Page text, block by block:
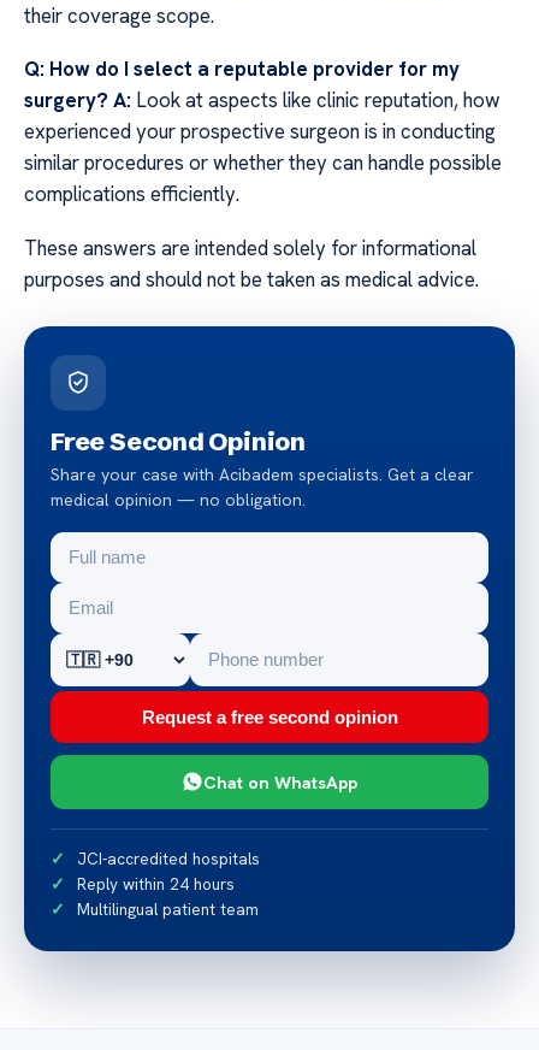
their coverage scope.
Q: How do I select a reputable provider for my
surgery? A: Look at aspects like clinic reputation, how
experienced your prospective surgeon is in conducting
similar procedures or whether they can handle possible
complications efficiently.
These answers are intended solely for informational
purposes and should not be taken as medical advice.
Free Second Opinion
Share your case with Acibadem specialists. Get a clear
medical opinion — no obligation.
Request a free second opinion
Chat on WhatsApp
JCI-accredited hospitals
Reply within 24 hours
Multilingual patient team